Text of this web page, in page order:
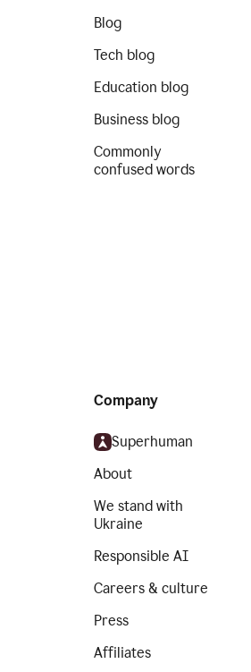
Blog
Tech blog
Education blog
Business blog
Commonly
confused words
Company
Superhuman
About
We stand with
Ukraine
Responsible AI
Careers & culture
Press
Affiliates